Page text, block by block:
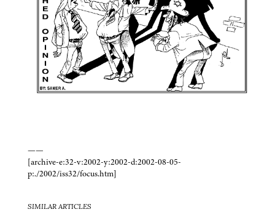
——
[archive-e:32-v:2002-y:2002-d:2002-08-05-
p:./2002/iss32/focus.htm]
SIMILAR ARTICLES